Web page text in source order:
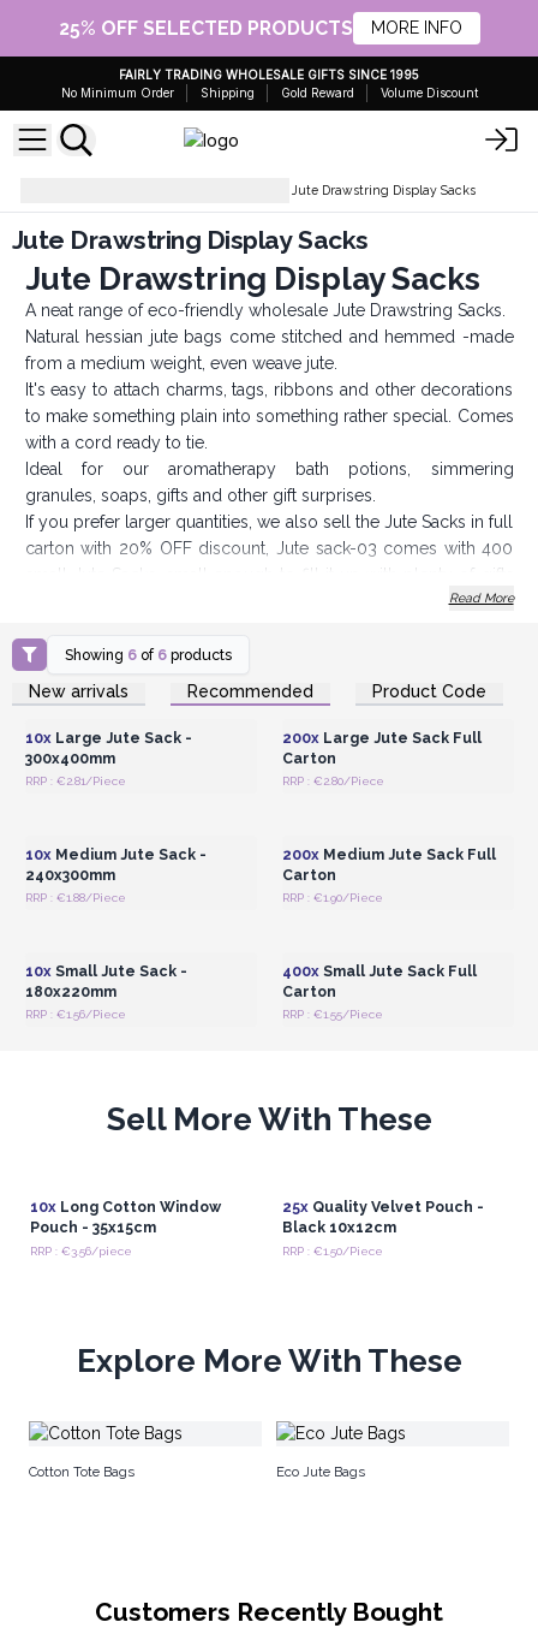
25% OFF SELECTED PRODUCTS MORE INFO
FAIRLY TRADING WHOLESALE GIFTS SINCE 1995
No Minimum Order
Shipping Gold Reward Volume Discount
Jute Drawstring Display Sacks
Jute Drawstring Display Sacks
Jute Drawstring Display Sacks
A neat range of eco-friendly wholesale Jute Drawstring Sacks.
Natural hessian jute bags come stitched and hemmed -made
from a medium weight, even weave jute.
It's easy to attach charms, tags, ribbons and other decorations
to make something plain into something rather special. Comes
with a cord ready to tie.
Ideal for our aromatherapy bath potions, simmering
granules, soaps, gifts and other gift surprises.
If you prefer larger quantities, we also sell the Jute Sacks in full
carton with 20% OFF discount, Jute sack-03 comes with 400
small Jute Sacks, small enough to fill it up with plenty of gifts
Read More
Showing 6 of 6 products
New arrivals Recommended Product Code
Login or Register for
Wholesale Prices
10xLarge Jute Sack -
300x400mm
RRP : €2.81/Piece
Login or Register for
Wholesale Prices
200xLarge Jute Sack Full
Carton
RRP : €2.80/Piece
10xMedium Jute Sack -
240x300mm
RRP : €1.88/Piece
200xMedium Jute Sack Full
Carton
RRP : €1.90/Piece
10xSmall Jute Sack -
180x220mm
RRP : €1.56/Piece
400xSmall Jute Sack Full
Carton
RRP : €1.55/Piece
Sell More With These
10xLong Cotton Window
Pouch - 35x15cm
RRP : €3.56/piece
25xQuality Velvet Pouch -
Black 10x12cm
RRP : €1.50/Piece
Explore More With These
Cotton Tote Bags Eco Jute Bags
Customers Recently Bought